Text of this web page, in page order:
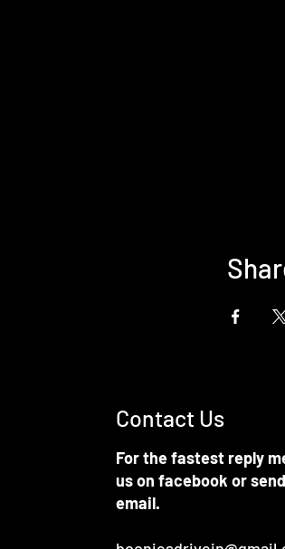
Contact Us
For the fastest reply
us on facebook or
email.